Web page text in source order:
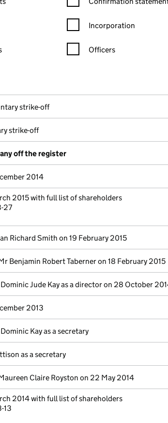
Incorporation
Officers
strike-off
strike-off
off the register
2014
2015 with full list of shareholders
27
Richard Smith on 19 February 2015
Benjamin Robert Taberner on 18 February 2015
Jude Kay as a director on 28 October
2013
Kay as a secretary
as a secretary
Claire Royston on 22 May 2014
2014 with full list of shareholders
13